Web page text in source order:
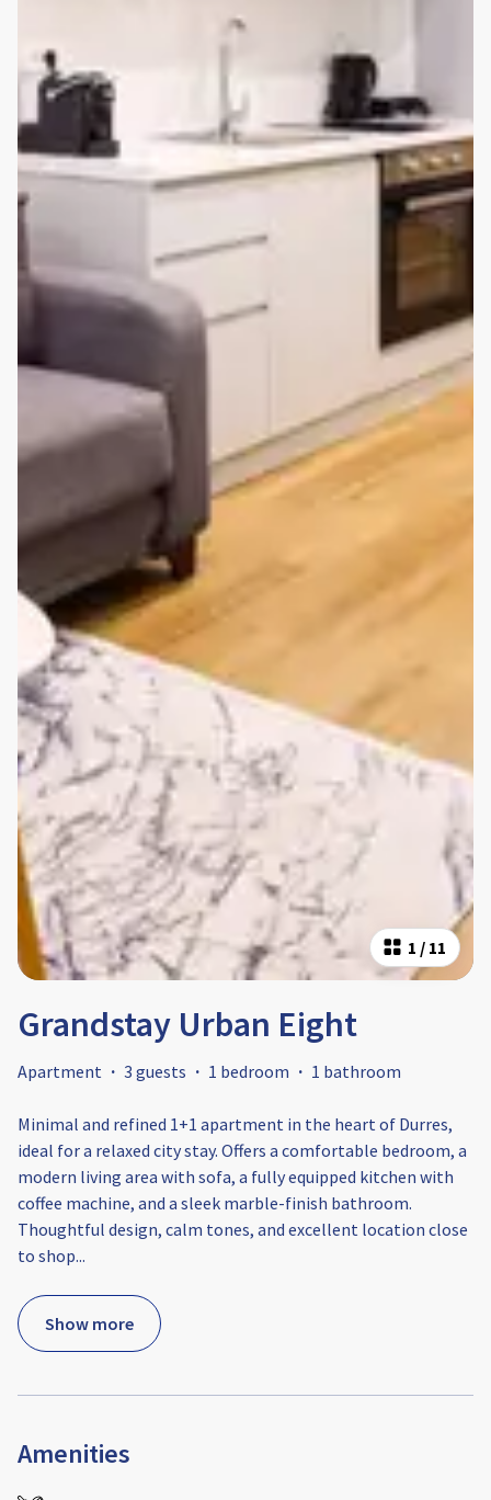
1 / 11
Grandstay Urban Eight
Apartment · 3 guests · 1 bedroom · 1 bathroom
Minimal and refined 1+1 apartment in the heart of Durres,
ideal for a relaxed city stay. Offers a comfortable bedroom, a
modern living area with sofa, a fully equipped kitchen with
coffee machine, and a sleek marble-finish bathroom.
Thoughtful design, calm tones, and excellent location close
to shop...
Show more
Amenities